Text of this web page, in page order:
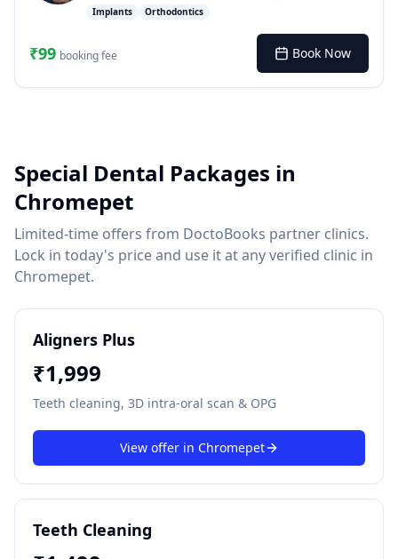
Implants Orthodontics
₹99 booking fee Book Now
Special Dental Packages in
Chromepet
Limited-time offers from DoctoBooks partner clinics.
Lock in today's price and use it at any verified clinic in
Chromepet.
Aligners Plus
₹1,999
Teeth cleaning, 3D intra-oral scan & OPG
View offer in Chromepet
Teeth Cleaning